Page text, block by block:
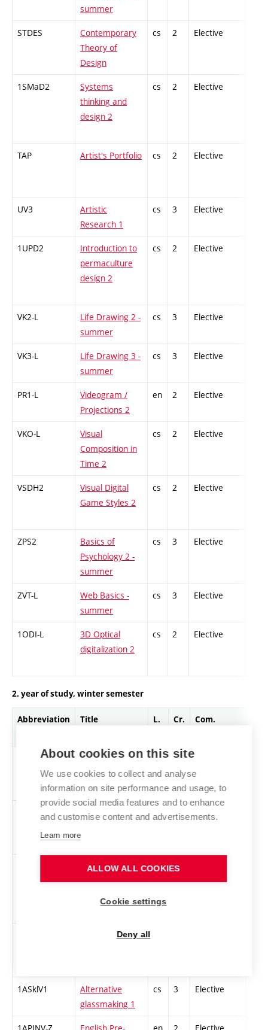
summer
STDES
Contemporary
Theory of
Design
cs 2 Elective
1SMaD2
Systems
thinking and
design 2
cs 2 Elective
TAP Artist's Portfolio cs 2 Elective
UV3
Artistic
Research 1
cs 3 Elective
1UPD2
Introduction to
permaculture
design 2
cs 2 Elective
VK2-L
Life Drawing 2 -
summer
cs 3 Elective
VK3-L
Life Drawing 3 -
summer
cs 3 Elective
PR1-L
Videogram /
Projections 2
en 2 Elective
VKO-L
Visual
Composition in
Time 2
cs 2 Elective
VSDH2
Visual Digital
Game Styles 2
cs 2 Elective
ZPS2
Basics of
Psychology 2 -
summer
cs 3 Elective
ZVT-L
Web Basics -
summer
cs 3 Elective
1ODI-L
3D Optical
digitalization 2
cs 2 Elective
2. year of study, winter semester
Abbreviation Title L. Cr. Com.
B2GD-Z
Studio II -
Graphic Design
1 - winter
cs 15
1DUR-Z
The Survey of
Rennaissance
cs 3 Compulsory
Contemporary
Czech and
International
cs 3
Introduction to
1ASklV1
Alternative
glassmaking 1
cs 3 Elective
About cookies on this site
We use cookies to collect and analyse
information on site performance and usage, to
provide social media features and to enhance
and customise content and advertisements.
Learn more
ALLOW ALL COOKIES
Cookie settings
Deny all